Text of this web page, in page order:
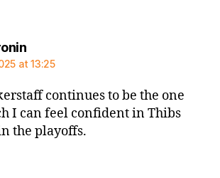
says:
at 13:25
continues to be the one
I can feel confident in Thibs
the playoffs.